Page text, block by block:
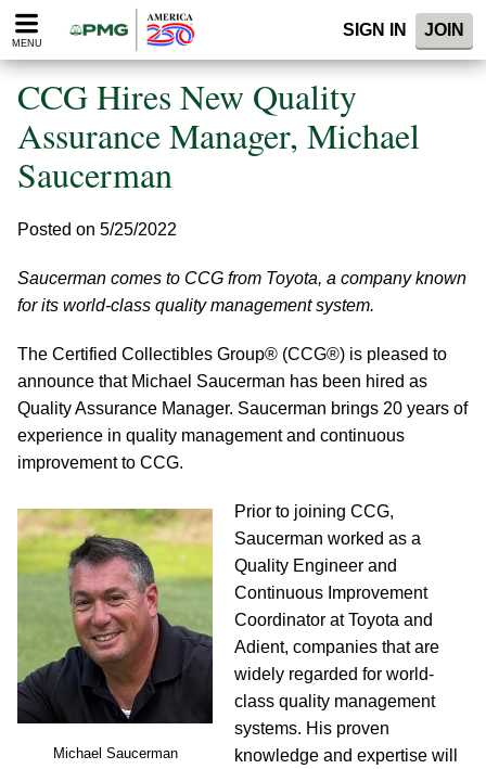
Please
note:
website
includes
accessibility
system.
MENU
SIGN IN JOIN
CCG Hires New Quality
Assurance Manager, Michael
Saucerman
Posted on 5/25/2022
Saucerman comes to CCG from Toyota, a company known
for its world-class quality management system.
The Certified Collectibles Group® (CCG®) is pleased to
announce that Michael Saucerman has been hired as
Quality Assurance Manager. Saucerman brings 20 years of
experience in quality management and continuous
improvement to CCG.
Michael Saucerman
Prior to joining CCG,
Saucerman worked as a
Quality Engineer and
Continuous Improvement
Coordinator at Toyota and
Adient, companies that are
widely regarded for world-
class quality management
systems. His proven
knowledge and expertise will